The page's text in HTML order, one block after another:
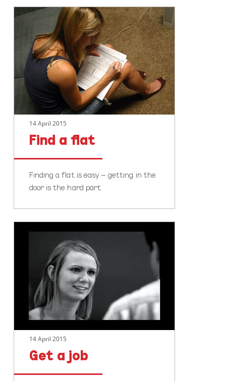
Find
flat
14 April 2015
Find a flat
Finding a flat is easy – getting in the
door is the hard part.
14 April 2015
Get a job